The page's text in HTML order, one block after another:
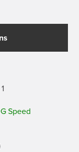
Speed